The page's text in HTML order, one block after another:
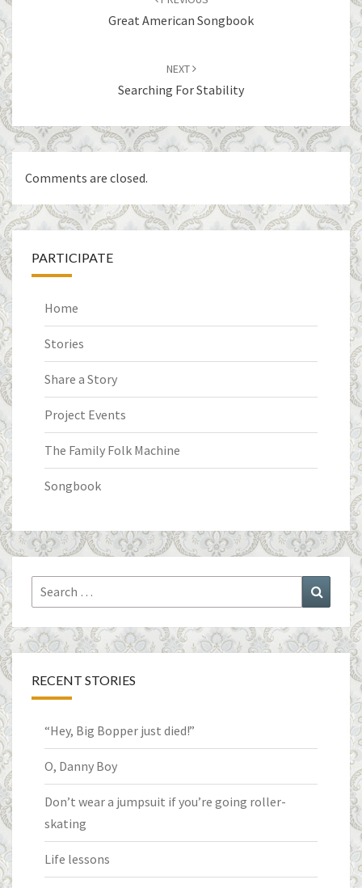
Great American Songbook
NEXT
Searching For Stability
Comments are closed.
PARTICIPATE
Home
Stories
Share a Story
Project Events
The Family Folk Machine
Songbook
Search
for:
Search
RECENT STORIES
“Hey, Big Bopper just died!”
O, Danny Boy
Don’t wear a jumpsuit if you’re going roller-
skating
Life lessons